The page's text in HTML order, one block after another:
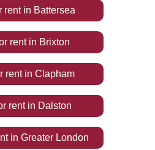
rentin Battersea
rentin Brixton
rentin Clapham
rentin Dalston
in Greater London